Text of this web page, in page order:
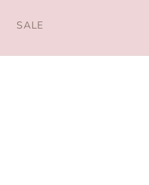
SALE